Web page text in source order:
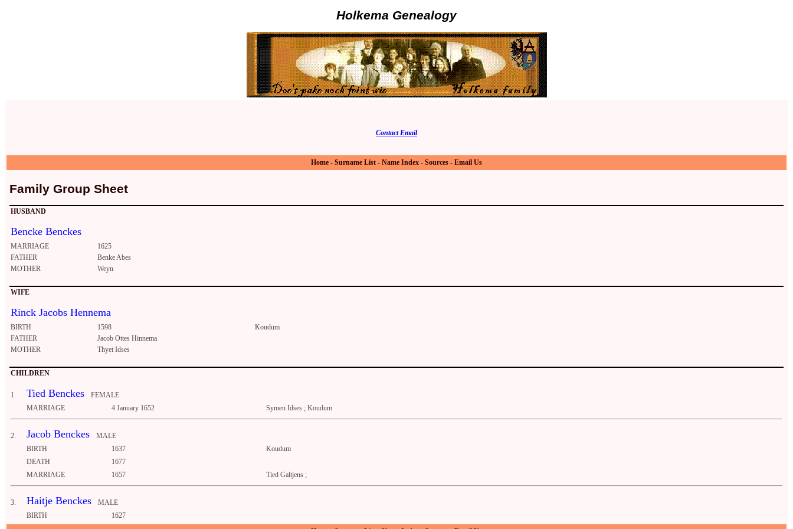
Holkema Genealogy
Contact Email
Home - Surname List - Name Index - Sources - Email Us
Family Group Sheet
HUSBAND
Bencke Benckes
MARRIAGE
1625
FATHER
Benke Abes
MOTHER
Weyn
WIFE
Rinck Jacobs Hennema
BIRTH 1598
Koudum
FATHER
Jacob Ottes Hinnema
MOTHER
Thyet Idses
CHILDREN
1. Tied Benckes
FEMALE
MARRIAGE
4 January 1652 Symen Idses ; Koudum
2. Jacob Benckes
MALE
BIRTH
1637
Koudum
DEATH
1677
MARRIAGE
1657 Tied Galtjens ;
3. Haitje Benckes
MALE
BIRTH
1627